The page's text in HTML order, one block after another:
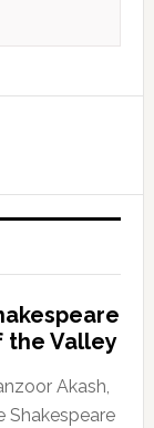
the Valley
Akash,
Shakespeare